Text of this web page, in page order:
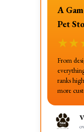
A
Pet
★★
From
ranks
more